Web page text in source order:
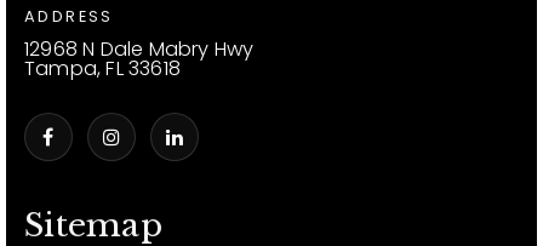
Sitemap
ADDRESS
12968 N Dale Mabry Hwy
Tampa, FL 33618